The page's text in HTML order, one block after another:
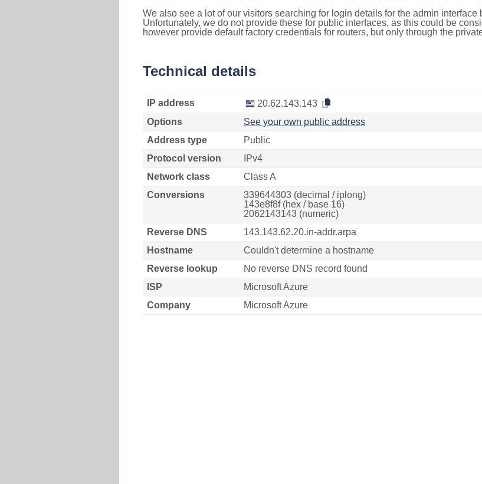
We also see a lot of our visitors searching for login details for the admin
Unfortunately, we do not provide these for public interfaces, as this could be
however provide default factory credentials for routers, but only through the
Technical details
IP address
20.62.143.143
Options
See your own public address
Address type
Public
Protocol version
IPv4
Network class
Class A
Conversions
339644303 (decimal / iplong)
143e8f8f (hex / base 16)
2062143143 (numeric)
Reverse DNS
143.143.62.20.in-addr.arpa
Hostname
Couldn't determine a hostname
Reverse lookup
No reverse DNS record found
ISP
Microsoft Azure
Company
Microsoft Azure